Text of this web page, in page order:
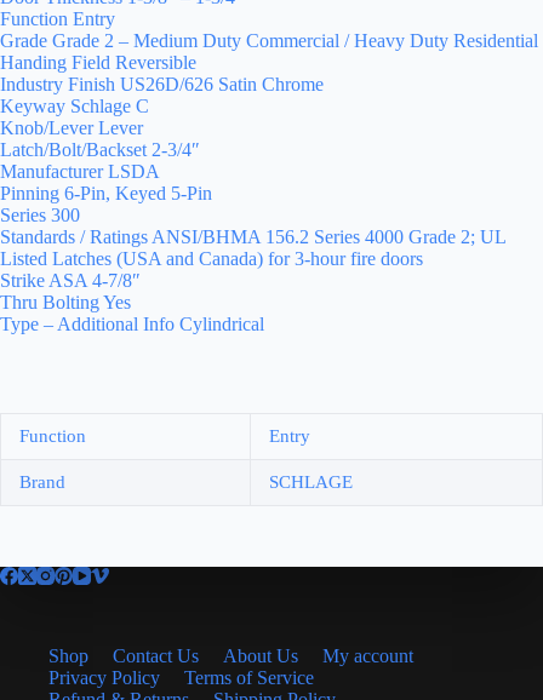
Function Entry
Grade Grade 2 – Medium Duty Commercial / Heavy Duty Residential
Handing Field Reversible
Industry Finish US26D/626 Satin Chrome
Keyway Schlage C
Knob/Lever Lever
Latch/Bolt/Backset 2-3/4″
Manufacturer LSDA
Pinning 6-Pin, Keyed 5-Pin
Series 300
Standards / Ratings ANSI/BHMA 156.2 Series 4000 Grade 2; UL
Listed Latches (USA and Canada) for 3-hour fire doors
Strike ASA 4-7/8″
Thru Bolting Yes
Type – Additional Info Cylindrical
Function Entry
Brand SCHLAGE
Shop Contact Us About Us
My account
Privacy Policy
Terms of Service